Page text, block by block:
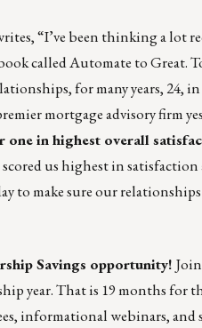
“I’ve been thinking a lot
called Automate to Great.
for many years, 24,
mortgage advisory firm
one in highest overall
us highest in satisfaction
to make sure our
Savings opportunity!
year. That is 19 months for
informational webinars,